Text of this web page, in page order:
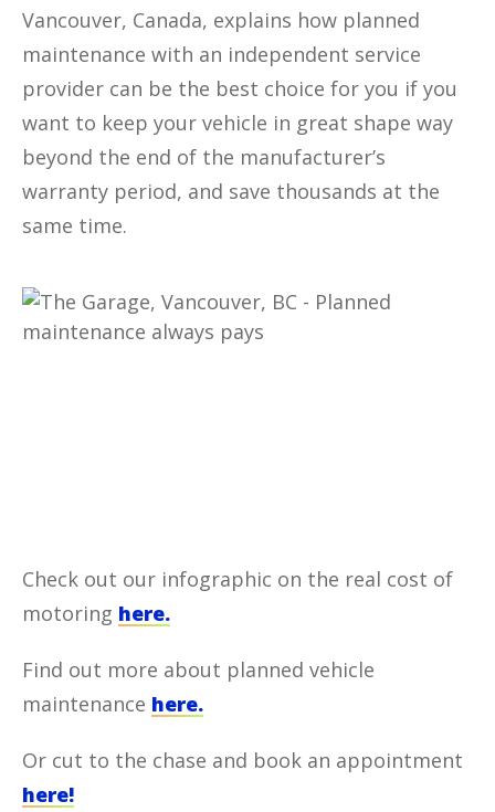
Vancouver, Canada, explains how planned
maintenance with an independent service
provider can be the best choice for you if you
want to keep your vehicle in great shape way
beyond the end of the manufacturer’s
warranty period, and save thousands at the
same time.
Check out our infographic on the real cost of
motoring here.
Find out more about planned vehicle
maintenance here.
Or cut to the chase and book an appointment
here!